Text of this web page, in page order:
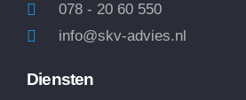
078 - 20 60 550
info@skv-advies.nl
Diensten